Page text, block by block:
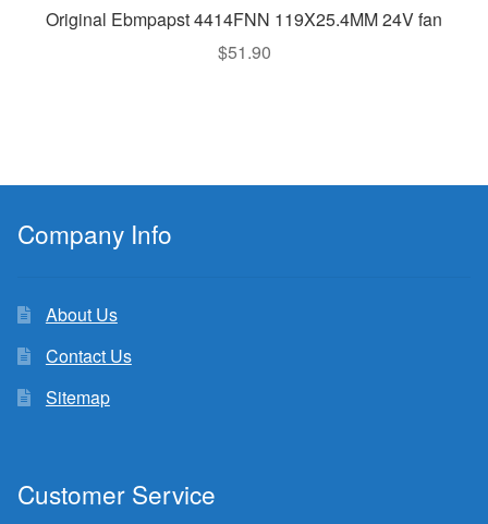
Original Ebmpapst 4414FNN 119X25.4MM 24V fan
$51.90
Company Info
About Us
Contact Us
Sitemap
Customer Service